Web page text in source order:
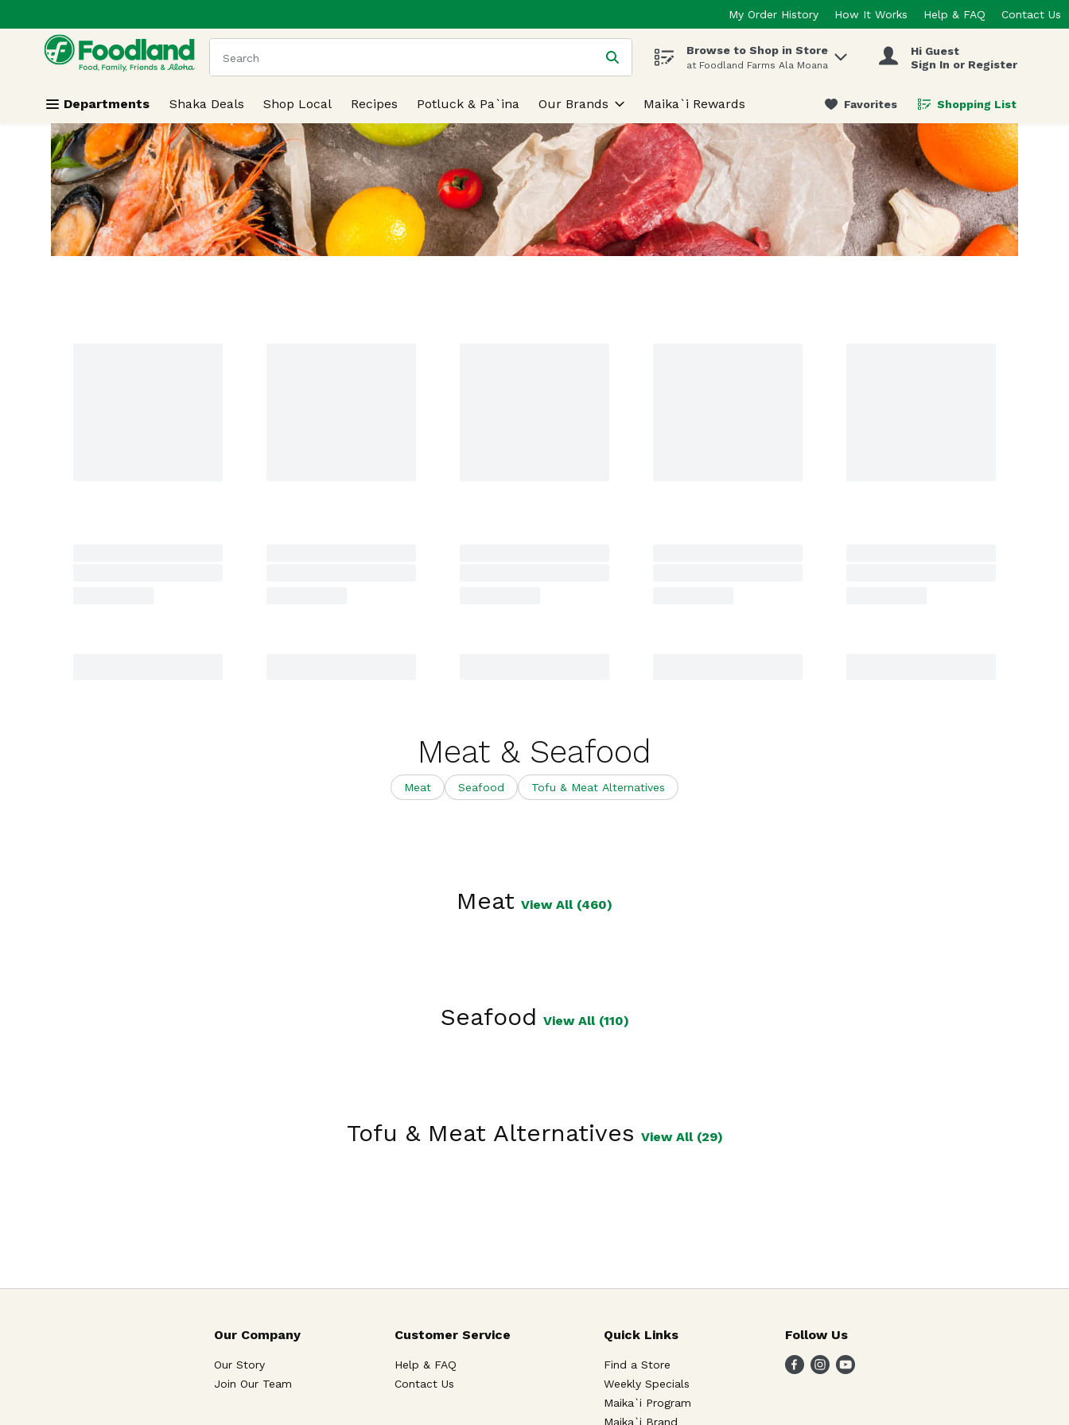
Skip header to page content
My Order History How It Works Help & FAQ Contact Us
.
The following text field is used to search for items. Type your search term to find items.
Browse to Shop in Store
at Foodland Farms Ala Moana
Hi Guest
Sign In or Register
Departments Shaka Deals Shop Local Recipes Potluck & Pa`ina Our Brands Maika`i Rewards Favorites Shopping List
.
Meat & Seafood
Meat Seafood Tofu & Meat Alternatives
Meat View All (460)
Seafood View All (110)
Tofu & Meat Alternatives View All (29)
Our Company
Our Story
Join Our Team
Customer Service
Help & FAQ
Contact Us
Quick Links
Find a Store
Weekly Specials
Maika`i Program
Maika`i Brand
Follow Us